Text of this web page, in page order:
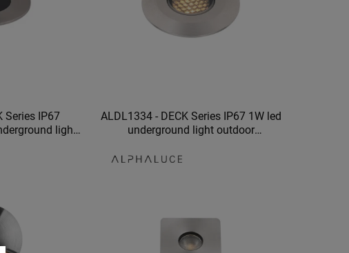
Series IP67
light
ALDL1334 - DECK Series IP67 1W led
underground light outdoor
pool